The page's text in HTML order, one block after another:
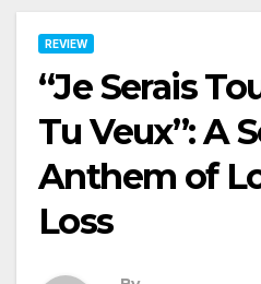
REVIEW
“Je Serais
Tu Veux”: A
Anthem of
Loss